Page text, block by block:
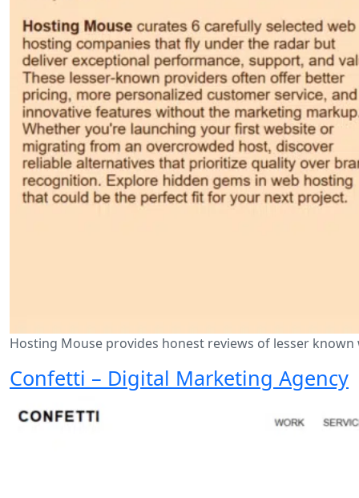
Hosting Mouse provides honest reviews of lesser
Confetti – Digital Marketing Agency